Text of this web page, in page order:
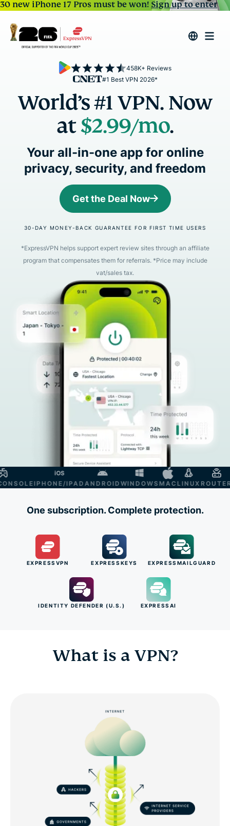
30 new iPhone 17 Pros must be won!Sign up to enter
#1 Best VPN 2026*
458K+ Reviews
World’s #1 VPN. Now
at$2.99/mo.
Your all-in-one app for online
privacy, security, and freedom
Get the Deal Now
30-DAY MONEY-BACK GUARANTEE FOR FIRST TIME USERS
*ExpressVPN helps support expert review sites through an affiliate
program that compensates them for referrals. *Price may include
vat/sales tax.
IPHONE/IPADANDROIDWINDOWSMAC LINUXROUTER
One subscription. Complete protection.
EXPRESSVPN EXPRESSKEYS EXPRESSMAILGUARD
IDENTITY DEFENDER (U.S.) EXPRESSAI
What is a VPN?